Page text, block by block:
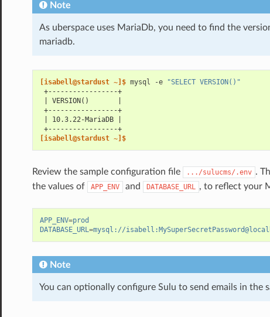
Note
As uberspace uses MariaDb, you need to find the
mariadb.
[isabell@stardust ~]$ mysql -e
"SELECT VERSION()"
+-----------------+
| VERSION()       |
+-----------------+
| 10.3.22-MariaDB |
+-----------------+
[isabell@stardust ~]$
Review the sample configuration file .../sulucms/.env .
the values of
APP_ENV and DATABASE_URL , to reflect your
APP_ENV=prod
DATABASE_URL=mysql://
Note
You can optionally configure Sulu to send emails in the